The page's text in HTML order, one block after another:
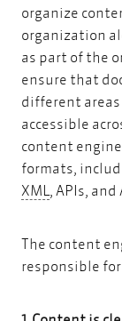
organize
organization
as part of the
ensure that
different
accessible
content
formats,
XML
XML
, APIs,
The content
responsible